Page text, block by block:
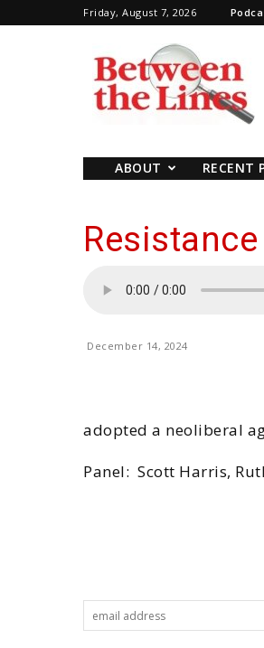
Friday, August 7, 2026
BTL
ABOUT RECENT
December 14, 2024
adopted a neoliberal
Panel: Scott Harris,